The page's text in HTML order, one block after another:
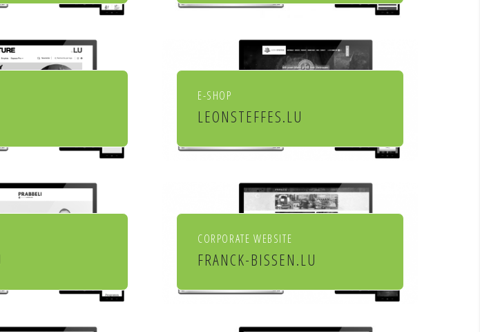
Cooperations - entreprises
les acteurs et
E-SHOP
LEONSTEFFES.LU
Leon Steffes SA
CORPORATE WEBSITE
FRANCK-BISSEN.LU
Franck S.A. constructions